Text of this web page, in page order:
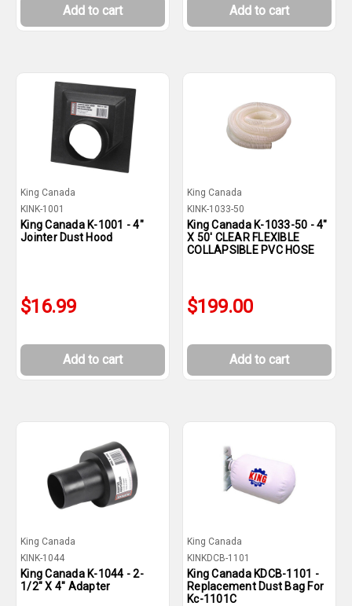
Add to cart Add to cart
King Canada
KINK-1001
King Canada K-1001 - 4"
Jointer Dust Hood
$16.99
Add to cart
King Canada
KINK-1033-50
King Canada K-1033-50 - 4"
X 50' CLEAR FLEXIBLE
COLLAPSIBLE PVC HOSE
$199.00
Add to cart
King Canada
KINK-1044
King Canada K-1044 - 2-
1/2" X 4" Adapter
King Canada
KINKDCB-1101
King Canada KDCB-1101 -
Replacement Dust Bag For
Kc-1101C